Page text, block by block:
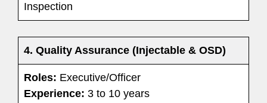
Inspection
4. Quality Assurance (Injectable & OSD)
Roles: Executive/Officer
Experience: 3 to 10 years